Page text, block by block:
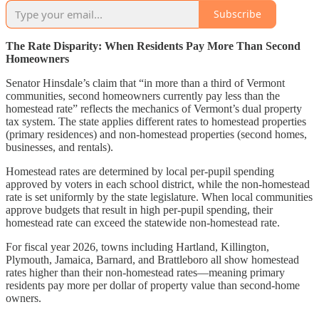
Subscribe
The Rate Disparity: When Residents Pay More Than Second
Homeowners
Senator Hinsdale’s claim that “in more than a third of Vermont
communities, second homeowners currently pay less than the
homestead rate” reflects the mechanics of Vermont’s dual property
tax system. The state applies different rates to homestead properties
(primary residences) and non-homestead properties (second homes,
businesses, and rentals).
Homestead rates are determined by local per-pupil spending
approved by voters in each school district, while the non-homestead
rate is set uniformly by the state legislature. When local communities
approve budgets that result in high per-pupil spending, their
homestead rate can exceed the statewide non-homestead rate.
For fiscal year 2026, towns including Hartland, Killington,
Plymouth, Jamaica, Barnard, and Brattleboro all show homestead
rates higher than their non-homestead rates—meaning primary
residents pay more per dollar of property value than second-home
owners.